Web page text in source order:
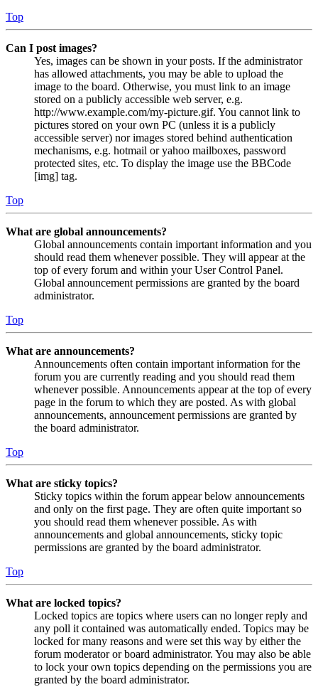
Top
Can I post images?
Yes, images can be shown in your posts. If the administrator
has allowed attachments, you may be able to upload the
image to the board. Otherwise, you must link to an image
stored on a publicly accessible web server, e.g.
http://www.example.com/my-picture.gif. You cannot link to
pictures stored on your own PC (unless it is a publicly
accessible server) nor images stored behind authentication
mechanisms, e.g. hotmail or yahoo mailboxes, password
protected sites, etc. To display the image use the BBCode
[img] tag.
Top
What are global announcements?
Global announcements contain important information and you
should read them whenever possible. They will appear at the
top of every forum and within your User Control Panel.
Global announcement permissions are granted by the board
administrator.
Top
What are announcements?
Announcements often contain important information for the
forum you are currently reading and you should read them
whenever possible. Announcements appear at the top of every
page in the forum to which they are posted. As with global
announcements, announcement permissions are granted by
the board administrator.
Top
What are sticky topics?
Sticky topics within the forum appear below announcements
and only on the first page. They are often quite important so
you should read them whenever possible. As with
announcements and global announcements, sticky topic
permissions are granted by the board administrator.
Top
What are locked topics?
Locked topics are topics where users can no longer reply and
any poll it contained was automatically ended. Topics may be
locked for many reasons and were set this way by either the
forum moderator or board administrator. You may also be able
to lock your own topics depending on the permissions you are
granted by the board administrator.